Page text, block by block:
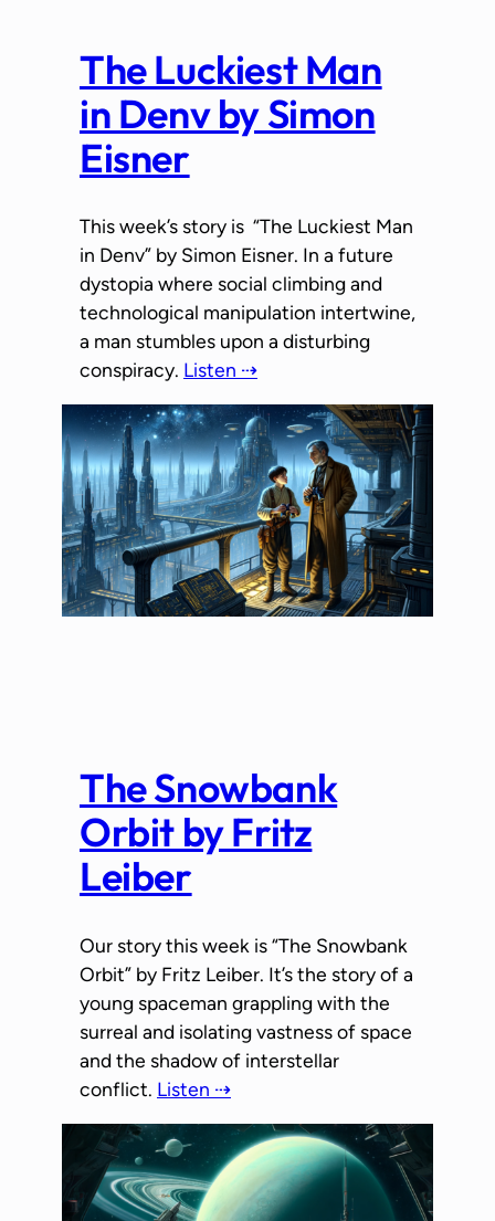
The Luckiest Man
in Denv by Simon
Eisner
This week’s story is “The Luckiest Man
in Denv” by Simon Eisner. In a future
dystopia where social climbing and
technological manipulation intertwine,
a man stumbles upon a disturbing
conspiracy. Listen ⇢
The Snowbank
Orbit by Fritz
Leiber
Our story this week is “The Snowbank
Orbit” by Fritz Leiber. It’s the story of a
young spaceman grappling with the
surreal and isolating vastness of space
and the shadow of interstellar
conflict. Listen ⇢